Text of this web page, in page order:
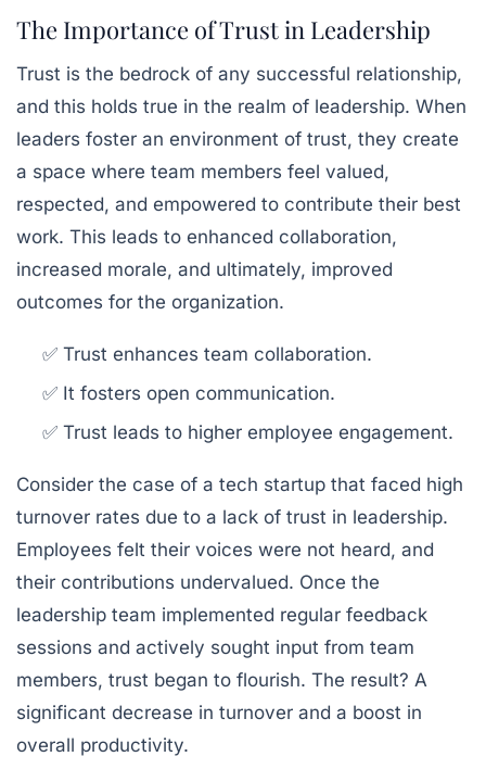
The Importance of Trust in Leadership
Trust is the bedrock of any successful relationship,
and this holds true in the realm of leadership. When
leaders foster an environment of trust, they create
a space where team members feel valued,
respected, and empowered to contribute their best
work. This leads to enhanced collaboration,
increased morale, and ultimately, improved
outcomes for the organization.
✅ Trust enhances team collaboration.
✅ It fosters open communication.
✅ Trust leads to higher employee engagement.
Consider the case of a tech startup that faced high
turnover rates due to a lack of trust in leadership.
Employees felt their voices were not heard, and
their contributions undervalued. Once the
leadership team implemented regular feedback
sessions and actively sought input from team
members, trust began to flourish. The result? A
significant decrease in turnover and a boost in
overall productivity.